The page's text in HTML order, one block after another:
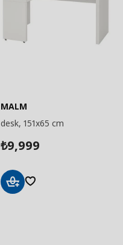
MALM
desk, 151x65 cm
₺9,999